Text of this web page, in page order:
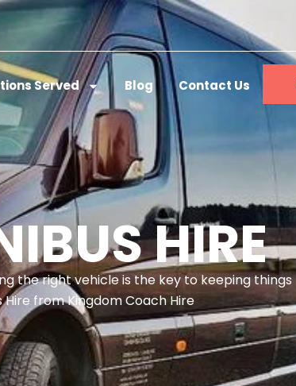
Served Blog Contact Us
HIRE
the right vehicle is the key to keeping things
from Kingdom Coach Hire